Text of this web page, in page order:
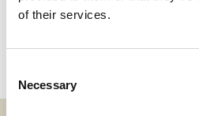
of their services.
Selection
Necessary